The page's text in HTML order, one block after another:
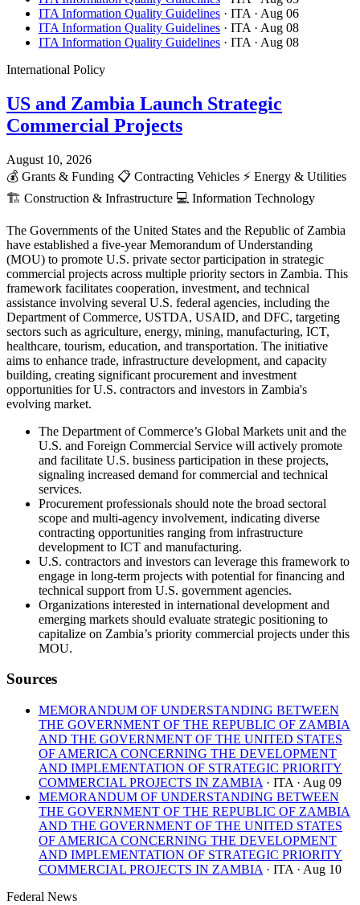
ITA Information Quality Guidelines · ITA · Aug 06
ITA Information Quality Guidelines · ITA · Aug 08
ITA Information Quality Guidelines · ITA · Aug 08
International Policy
US and Zambia Launch Strategic
Commercial Projects
August 10, 2026
💰 Grants & Funding 📋 Contracting Vehicles ⚡ Energy & Utilities
🏗️ Construction & Infrastructure 💻 Information Technology
The Governments of the United States and the Republic of Zambia
have established a five-year Memorandum of Understanding
(MOU) to promote U.S. private sector participation in strategic
commercial projects across multiple priority sectors in Zambia. This
framework facilitates cooperation, investment, and technical
assistance involving several U.S. federal agencies, including the
Department of Commerce, USTDA, USAID, and DFC, targeting
sectors such as agriculture, energy, mining, manufacturing, ICT,
healthcare, tourism, education, and transportation. The initiative
aims to enhance trade, infrastructure development, and capacity
building, creating significant procurement and investment
opportunities for U.S. contractors and investors in Zambia's
evolving market.
The Department of Commerce’s Global Markets unit and the
U.S. and Foreign Commercial Service will actively promote
and facilitate U.S. business participation in these projects,
signaling increased demand for commercial and technical
services.
Procurement professionals should note the broad sectoral
scope and multi-agency involvement, indicating diverse
contracting opportunities ranging from infrastructure
development to ICT and manufacturing.
U.S. contractors and investors can leverage this framework to
engage in long-term projects with potential for financing and
technical support from U.S. government agencies.
Organizations interested in international development and
emerging markets should evaluate strategic positioning to
capitalize on Zambia’s priority commercial projects under this
MOU.
Sources
MEMORANDUM OF UNDERSTANDING BETWEEN
THE GOVERNMENT OF THE REPUBLIC OF ZAMBIA
AND THE GOVERNMENT OF THE UNITED STATES
OF AMERICA CONCERNING THE DEVELOPMENT
AND IMPLEMENTATION OF STRATEGIC PRIORITY
COMMERCIAL PROJECTS IN ZAMBIA · ITA · Aug 09
MEMORANDUM OF UNDERSTANDING BETWEEN
THE GOVERNMENT OF THE REPUBLIC OF ZAMBIA
AND THE GOVERNMENT OF THE UNITED STATES
OF AMERICA CONCERNING THE DEVELOPMENT
AND IMPLEMENTATION OF STRATEGIC PRIORITY
COMMERCIAL PROJECTS IN ZAMBIA · ITA · Aug 10
Federal News